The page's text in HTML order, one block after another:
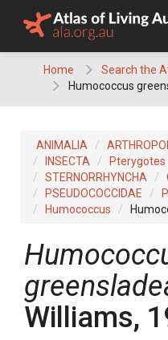
Home
Search the
Humococcus
ANIMALIA
INSECTA
Pterygotes
STERNORRHYNCHA
PSEUDOCOCCIDAE
Humococcus
Williams,